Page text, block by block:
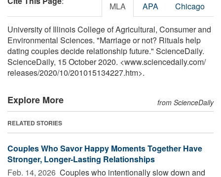
MLA APA Chicago
University of Illinois College of Agricultural, Consumer and
Environmental Sciences. "Marriage or not? Rituals help
dating couples decide relationship future." ScienceDaily.
ScienceDaily, 15 October 2020. <www.sciencedaily.com/
releases/2020/10/201015134227.htm>.
Explore More from ScienceDaily
RELATED STORIES
Couples Who Savor Happy Moments Together Have
Stronger, Longer-Lasting Relationships
Feb. 14, 2026  Couples who intentionally slow down and